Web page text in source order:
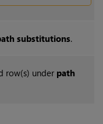
substitutions.
row(s) under path